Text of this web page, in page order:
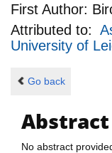
First Author:
Attributed to:
University of
Go back
Abstract
No abstract